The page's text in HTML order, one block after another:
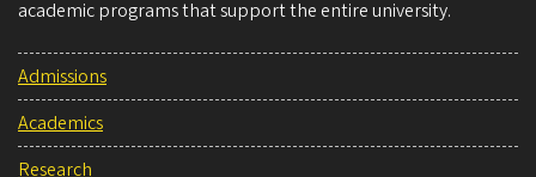
academic programs that support the entire university.
Admissions
Academics
Research